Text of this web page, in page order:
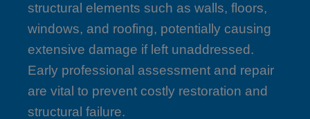
structural elements such as walls, floors,
windows, and roofing, potentially causing
extensive damage if left unaddressed.
Early professional assessment and repair
are vital to prevent costly restoration and
structural failure.